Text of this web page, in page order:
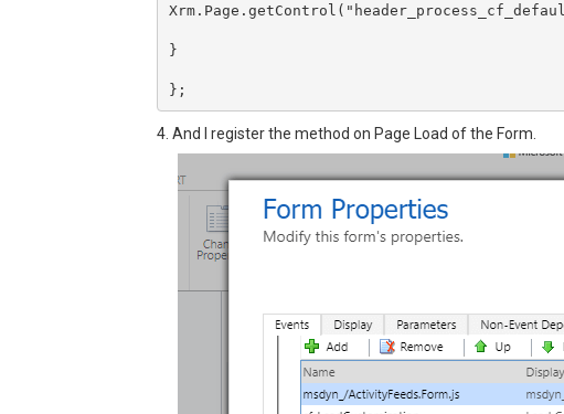
}
4. And I register the method on Page Load of the Form.